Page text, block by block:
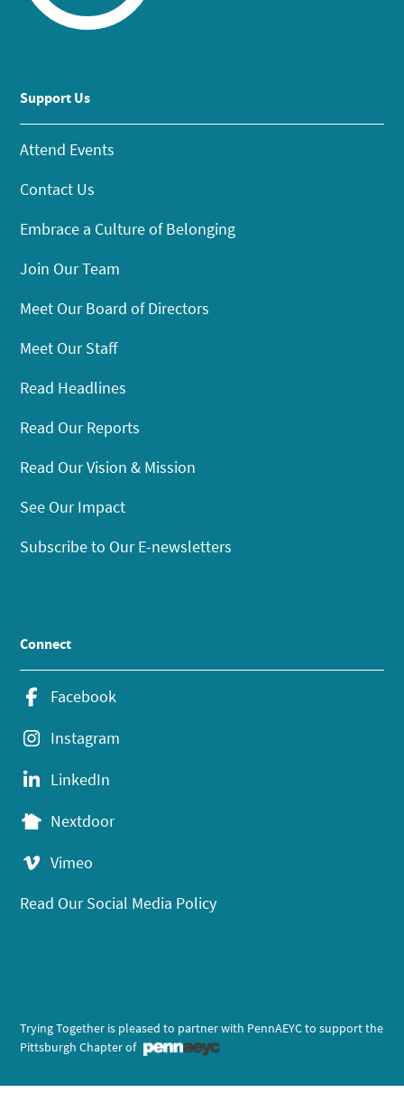
Support Us
Attend Events
Contact Us
Embrace a Culture of Belonging
Join Our Team
Meet Our Board of Directors
Meet Our Staff
Read Headlines
Read Our Reports
Read Our Vision & Mission
See Our Impact
Subscribe to Our E-newsletters
Connect
Facebook
Instagram
LinkedIn
Nextdoor
Vimeo
Read Our Social Media Policy
Trying Together is pleased to partner with PennAEYC to support the
Pittsburgh Chapter of